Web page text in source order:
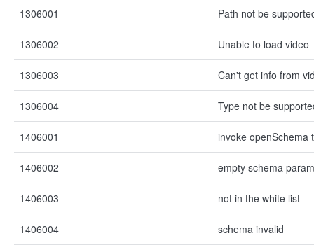
1306001 Path not be
1306002 Unable to load video
1306003 Can't get info from
1306004 Type not be
1406001 invoke openSchema
1406002 empty schema param
1406003 not in the white list
1406004 schema invalid